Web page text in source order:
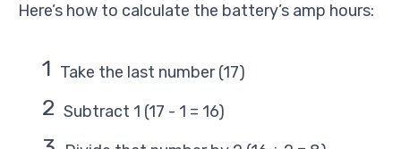
Here’s how to calculate the battery’s amp hours:
Take the last number (17)
Subtract 1 (17 - 1 = 16)